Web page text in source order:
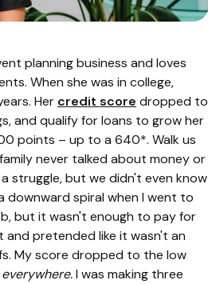
planning business and loves
When she was in college,
Her credit score dropped to
and qualify for loans to grow her
points – up to a 640*. Walk us
never talked about money or
struggle, but we didn't even know
downward spiral when I went to
but it wasn't enough to pay for
and pretended like it wasn't an
My score dropped to the low
everywhere.I was making three